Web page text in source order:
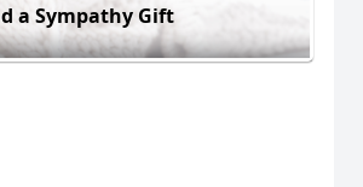
a Sympathy Gift